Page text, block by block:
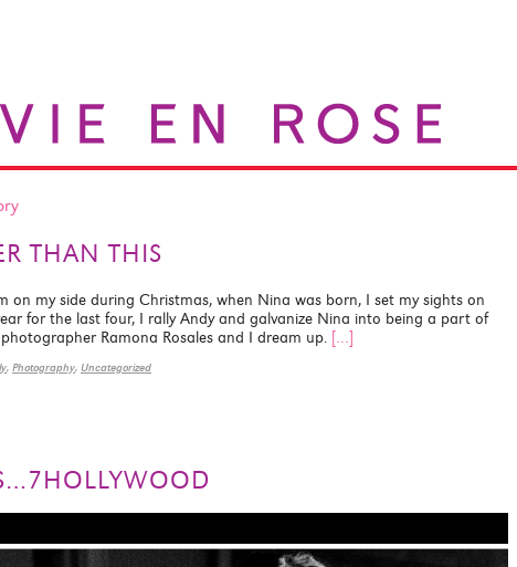
THAN THIS
on my side during Christmas, when Nina was born, I set my sights on
for the last four, I rally Andy and galvanize Nina into being a part of
Ramona Rosales and I dream up. […]
, Photography, Uncategorized